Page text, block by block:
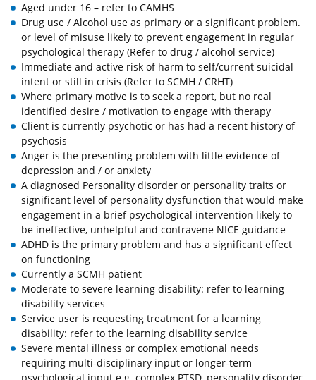
Aged under 16 – refer to CAMHS
Drug use / Alcohol use as primary or a significant problem.
or level of misuse likely to prevent engagement in regular
psychological therapy (Refer to drug / alcohol service)
Immediate and active risk of harm to self/current suicidal
intent or still in crisis (Refer to SCMH / CRHT)
Where primary motive is to seek a report, but no real
identified desire / motivation to engage with therapy
Client is currently psychotic or has had a recent history of
psychosis
Anger is the presenting problem with little evidence of
depression and / or anxiety
A diagnosed Personality disorder or personality traits or
significant level of personality dysfunction that would make
engagement in a brief psychological intervention likely to
be ineffective, unhelpful and contravene NICE guidance
ADHD is the primary problem and has a significant effect
on functioning
Currently a SCMH patient
Moderate to severe learning disability: refer to learning
disability services
Service user is requesting treatment for a learning
disability: refer to the learning disability service
Severe mental illness or complex emotional needs
requiring multi-disciplinary input or longer-term